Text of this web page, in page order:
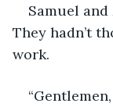
Samuel
They hadn’t
work.